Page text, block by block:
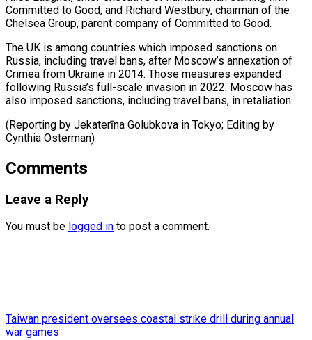
Committed to Good; and Richard Westbury, chairman of the
Chelsea Group, parent company of Committed ⁠to Good.
The ‌UK is among countries which ⁠imposed sanctions on
Russia, including ​travel ‌bans, after Moscow’s annexation of ​
Crimea from ⁠Ukraine in 2014. Those measures expanded
following Russia’s full-scale invasion in 2022. Moscow has
also imposed sanctions, including travel bans, in retaliation.
(Reporting by Jekaterīna Golubkova in Tokyo; Editing by ​
Cynthia Osterman)
Comments
Leave a Reply
You must be logged in to post a comment.
Taiwan president oversees coastal strike drill during annual
war games